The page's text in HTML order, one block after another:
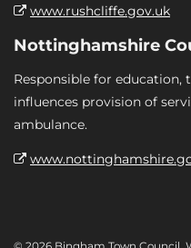
www.rushcliffe.gov.uk
Nottinghamshire
Responsible for education,
influences provision of
ambulance.